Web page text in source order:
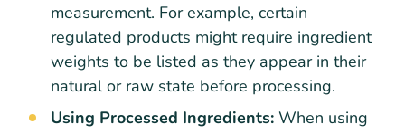
measurement. For example, certain
regulated products might require ingredient
weights to be listed as they appear in their
natural or raw state before processing.
Using Processed Ingredients: When using